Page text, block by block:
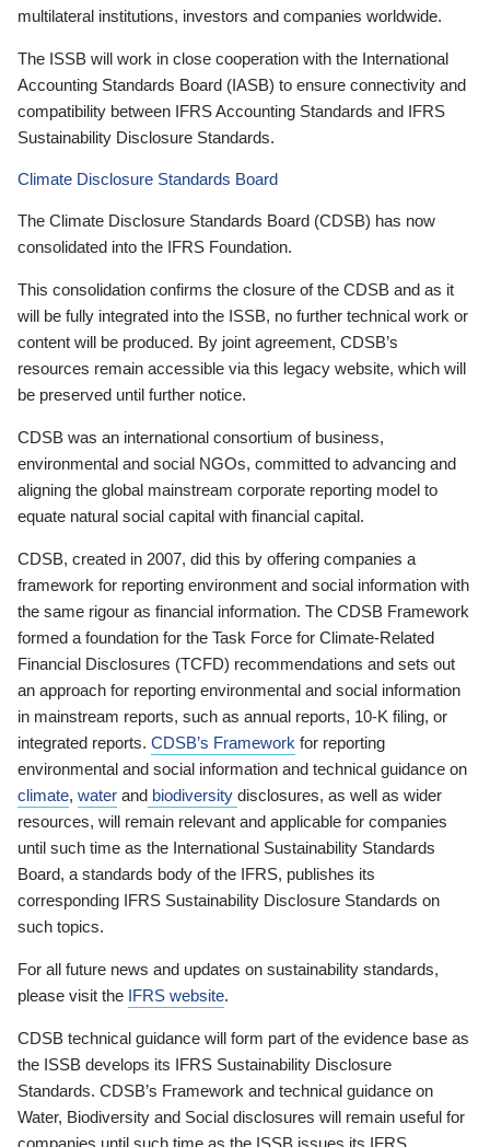
multilateral institutions, investors and companies worldwide.
The ISSB will work in close cooperation with the International
Accounting Standards Board (IASB) to ensure connectivity and
compatibility between IFRS Accounting Standards and IFRS
Sustainability Disclosure Standards.
Climate Disclosure Standards Board
The Climate Disclosure Standards Board (CDSB) has now
consolidated into the IFRS Foundation.
This consolidation confirms the closure of the CDSB and as it
will be fully integrated into the ISSB, no further technical work or
content will be produced. By joint agreement, CDSB’s
resources remain accessible via this legacy website, which will
be preserved until further notice.
CDSB was an international consortium of business,
environmental and social NGOs, committed to advancing and
aligning the global mainstream corporate reporting model to
equate natural social capital with financial capital.
CDSB, created in 2007, did this by offering companies a
framework for reporting environment and social information with
the same rigour as financial information. The CDSB Framework
formed a foundation for the Task Force for Climate-Related
Financial Disclosures (TCFD) recommendations and sets out
an approach for reporting environmental and social information
in mainstream reports, such as annual reports, 10-K filing, or
integrated reports. CDSB’s Framework for reporting
environmental and social information and technical guidance on
climate, water and biodiversity disclosures, as well as wider
resources, will remain relevant and applicable for companies
until such time as the International Sustainability Standards
Board, a standards body of the IFRS, publishes its
corresponding IFRS Sustainability Disclosure Standards on
such topics.
For all future news and updates on sustainability standards,
please visit the IFRS website.
CDSB technical guidance will form part of the evidence base as
the ISSB develops its IFRS Sustainability Disclosure
Standards. CDSB’s Framework and technical guidance on
Water, Biodiversity and Social disclosures will remain useful for
companies until such time as the ISSB issues its IFRS